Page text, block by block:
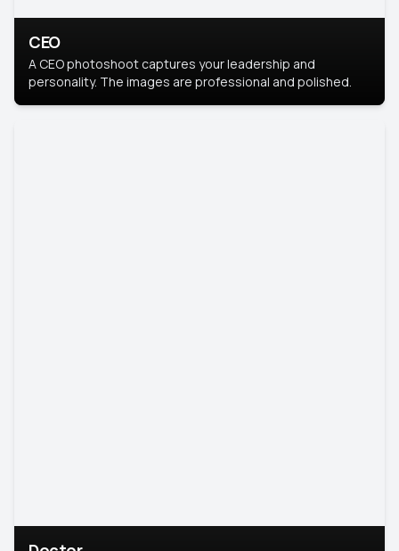
CEO
A CEO photoshoot captures your leadership and
personality. The images are professional and polished.